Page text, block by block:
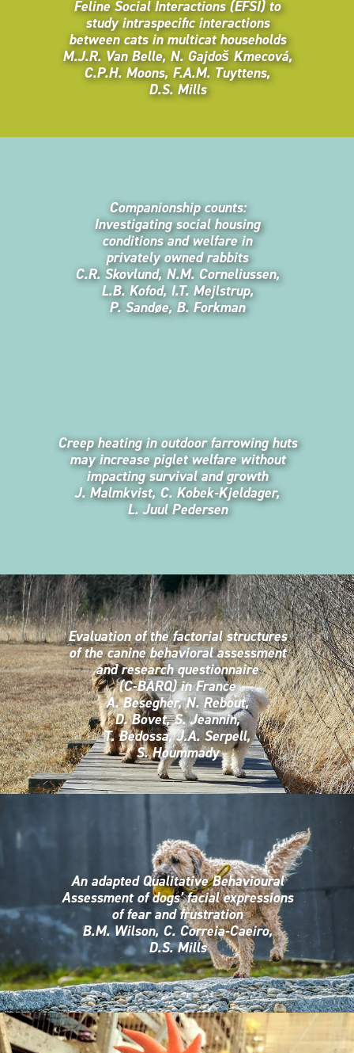
Feline Social Interactions (EFSI) to
study intraspecific interactions
between cats in multicat households
M.J.R. Van Belle, N. Gajdoš Kmecová,
C.P.H. Moons, F.A.M. Tuyttens,
D.S. Mills
Companionship counts:
Investigating social housing
conditions and welfare in
privately owned rabbits
C.R. Skovlund, N.M. Corneliussen,
L.B. Kofod, I.T. Mejlstrup,
P. Sandøe, B. Forkman
Creep heating in outdoor farrowing huts
may increase piglet welfare without
impacting survival and growth
J. Malmkvist, C. Kobek-Kjeldager,
L. Juul Pedersen
Evaluation of the factorial structures
of the canine behavioral assessment
and research questionnaire
(C-BARQ) in France
A. Besegher, N. Rebout,
D. Bovet, S. Jeannin,
T. Bedossa, J.A. Serpell,
S. Hoummady
An adapted Qualitative Behavioural
Assessment of dogs’ facial expressions
of fear and frustration
B.M. Wilson, C. Correia-Caeiro,
D.S. Mills